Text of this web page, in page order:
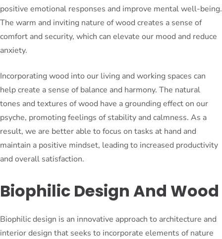
positive emotional responses and improve mental well-being.
The warm and inviting nature of wood creates a sense of
comfort and security, which can elevate our mood and reduce
anxiety.
Incorporating wood into our living and working spaces can
help create a sense of balance and harmony. The natural
tones and textures of wood have a grounding effect on our
psyche, promoting feelings of stability and calmness. As a
result, we are better able to focus on tasks at hand and
maintain a positive mindset, leading to increased productivity
and overall satisfaction.
Biophilic Design And Wood
Biophilic design is an innovative approach to architecture and
interior design that seeks to incorporate elements of nature